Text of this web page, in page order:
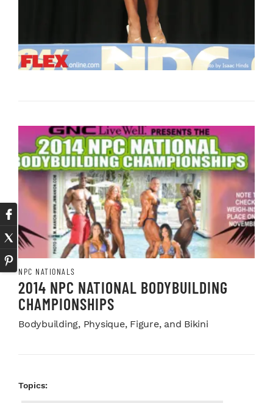
NPC NATIONALS
2014 NPC NATIONAL BODYBUILDING
CHAMPIONSHIPS
Bodybuilding, Physique, Figure, and Bikini
Topics: